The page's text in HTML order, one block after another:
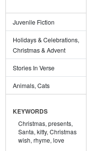
Juvenile Fiction
Holidays & Celebrations,
Christmas & Advent
Stories In Verse
Animals, Cats
KEYWORDS
Christmas, presents,
Santa, kitty, Christmas
wish, rhyme, love